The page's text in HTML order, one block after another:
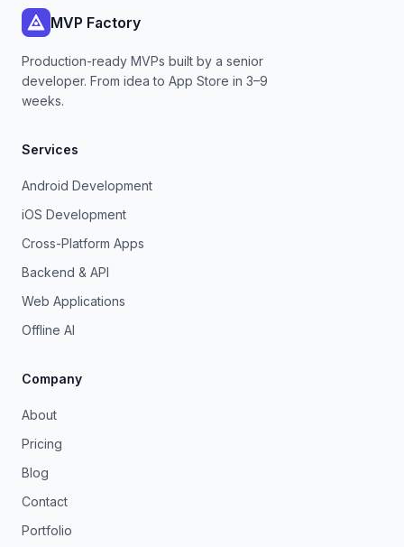
MVP Factory
Production-ready MVPs built by a senior
developer. From idea to App Store in 3–9
weeks.
Services
Android Development
iOS Development
Cross-Platform Apps
Backend & API
Web Applications
Offline AI
Company
About
Pricing
Blog
Contact
Portfolio